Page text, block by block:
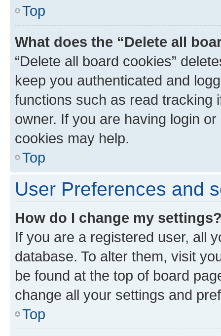
Top
What does the “Delete all
“Delete all board cookies”
keep you authenticated and
functions such as read tracking
owner. If you are having login
cookies may help.
Top
User Preferences and
How do I change my
If you are a registered user, all
database. To alter them, visit
be found at the top of board
change all your settings and
Top